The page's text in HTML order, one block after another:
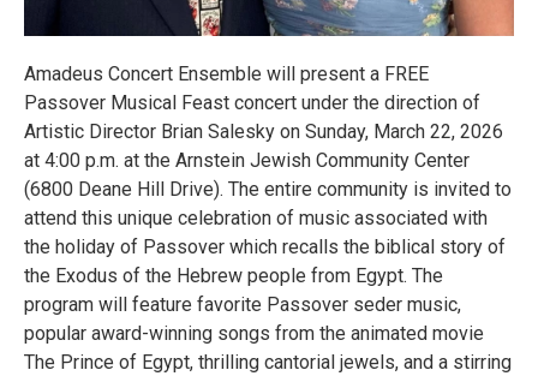
Amadeus Concert Ensemble will present a FREE
Passover Musical Feast concert under the direction of
Artistic Director Brian Salesky on Sunday, March 22, 2026
at 4:00 p.m. at the Arnstein Jewish Community Center
(6800 Deane Hill Drive). The entire community is invited to
attend this unique celebration of music associated with
the holiday of Passover which recalls the biblical story of
the Exodus of the Hebrew people from Egypt. The
program will feature favorite Passover seder music,
popular award-winning songs from the animated movie
The Prince of Egypt, thrilling cantorial jewels, and a stirring